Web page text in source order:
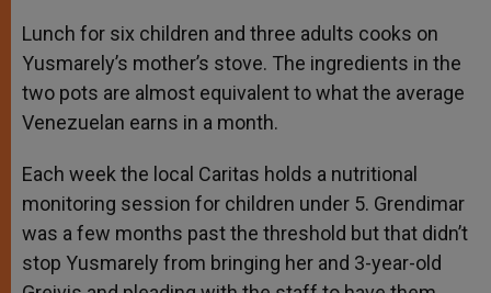
Lunch for six children and three adults cooks on
Yusmarely’s mother’s stove. The ingredients in the
two pots are almost equivalent to what the average
Venezuelan earns in a month.
Each week the local Caritas holds a nutritional
monitoring session for children under 5. Grendimar
was a few months past the threshold but that didn’t
stop Yusmarely from bringing her and 3-year-old